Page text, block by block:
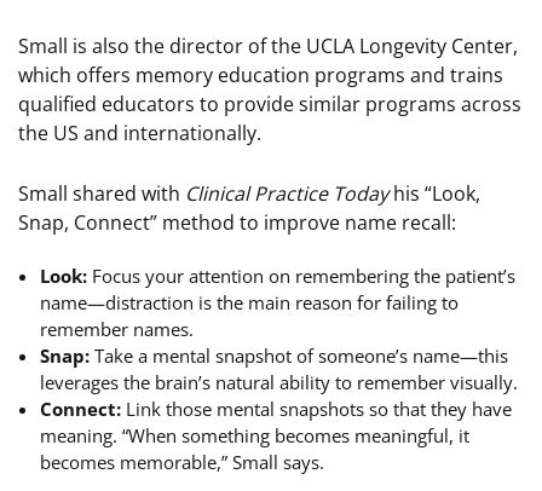
Small is also the director of the UCLA Longevity Center,
which offers memory education programs and trains
qualified educators to provide similar programs across
the US and internationally.
Small shared with Clinical Practice Todayhis “Look,
Snap, Connect” method to improve name recall:
Look:Focus your attention on remembering the patient’s
name—distraction is the main reason for failing to
remember names.
Snap:Take a mental snapshot of someone’s name—this
leverages the brain’s natural ability to remember visually.
Connect:Link those mental snapshots so that they have
meaning. “When something becomes meaningful, it
becomes memorable,” Small says.